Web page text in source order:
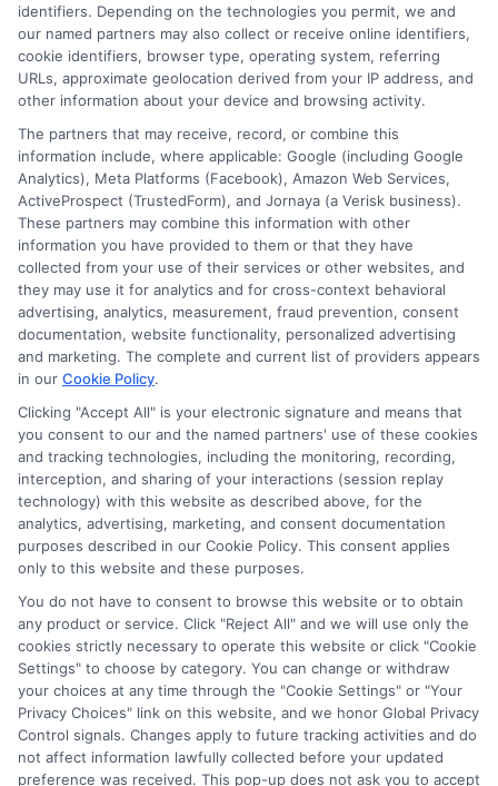
Scholarship EducationYour path to success starts
here!
Ella Thompson
As a higher education researcher and writer, I help students
navigate the financial aid process here at Scholarship.Education,
covering everything from FAFSA basics to finding scholarships
for nontraditional learners. I focus on breaking down complex
application steps and deadline calendars so you can make
informed choices about funding your degree. My background
includes years of counseling undergraduate and graduate
students on college preparation and financial literacy, giving me
practical insight into the real challenges students face. I’m
committed to providing clear, accurate guidance that
empowers you to explore online programs and secure the
funding you need to move forward.
Read More
identifiers. Depending on the technologies you permit, we and
our named partners may also collect or receive online identifiers,
cookie identifiers, browser type, operating system, referring
URLs, approximate geolocation derived from your IP address, and
other information about your device and browsing activity.
The partners that may receive, record, or combine this
information include, where applicable: Google (including Google
Analytics), Meta Platforms (Facebook), Amazon Web Services,
ActiveProspect (TrustedForm), and Jornaya (a Verisk business).
These partners may combine this information with other
information you have provided to them or that they have
collected from your use of their services or other websites, and
they may use it for analytics and for cross-context behavioral
advertising, analytics, measurement, fraud prevention, consent
documentation, website functionality, personalized advertising
and marketing. The complete and current list of providers appears
in our Cookie Policy.
Clicking "Accept All" is your electronic signature and means that
you consent to our and the named partners' use of these cookies
and tracking technologies, including the monitoring, recording,
interception, and sharing of your interactions (session replay
technology) with this website as described above, for the
analytics, advertising, marketing, and consent documentation
purposes described in our Cookie Policy. This consent applies
only to this website and these purposes.
You do not have to consent to browse this website or to obtain
any product or service. Click "Reject All" and we will use only the
cookies strictly necessary to operate this website or click "Cookie
Settings" to choose by category. You can change or withdraw
your choices at any time through the "Cookie Settings" or "Your
Privacy Choices" link on this website, and we honor Global Privacy
Control signals. Changes apply to future tracking activities and do
not affect information lawfully collected before your updated
preference was received. This pop-up does not ask you to accept